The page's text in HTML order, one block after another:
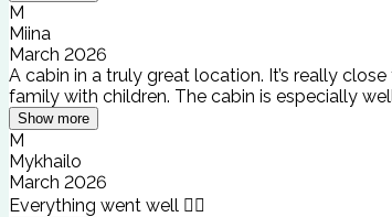
M
Miina
March 2026
A cabin in a truly great location. It’s really
family with children. The cabin is especially
Show more
M
Mykhailo
March 2026
Everything went well 👍🏻